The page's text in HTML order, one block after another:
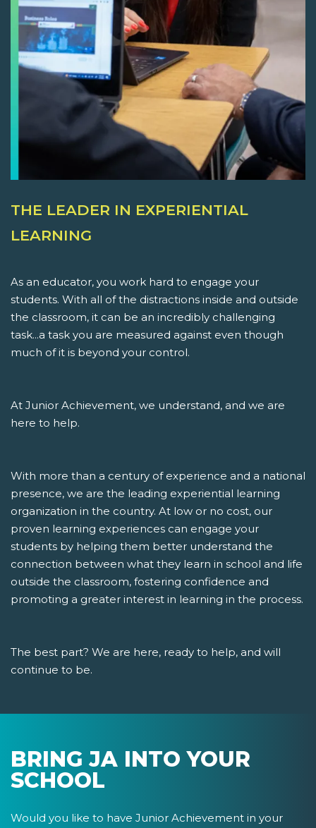
THE LEADER IN EXPERIENTIAL
LEARNING
As an educator, you work hard to engage your
students. With all of the distractions inside and outside
the classroom, it can be an incredibly challenging
task...a task you are measured against even though
much of it is beyond your control.
At Junior Achievement, we understand, and we are
here to help.
With more than a century of experience and a national
presence, we are the leading experiential learning
organization in the country. At low or no cost, our
proven learning experiences can engage your
students by helping them better understand the
connection between what they learn in school and life
outside the classroom, fostering confidence and
promoting a greater interest in learning in the process.
The best part? We are here, ready to help, and will
continue to be.
BRING JA INTO YOUR
SCHOOL
Would you like to have Junior Achievement in your